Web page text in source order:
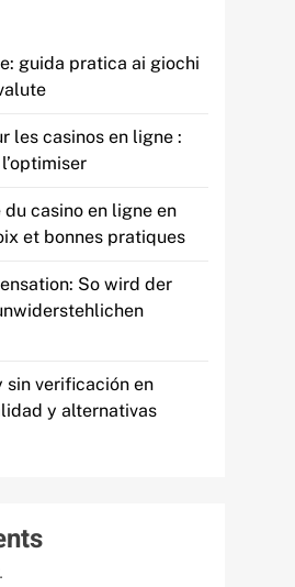
guida pratica ai giochi
les casinos en ligne :
casino en ligne en
et bonnes pratiques
So wird der
sin verificación en
y alternativas